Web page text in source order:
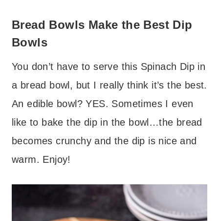
Bread Bowls Make the Best Dip
Bowls
You don’t have to serve this Spinach Dip in
a bread bowl, but I really think it’s the best.
An edible bowl? YES. Sometimes I even
like to bake the dip in the bowl…the bread
becomes crunchy and the dip is nice and
warm. Enjoy!